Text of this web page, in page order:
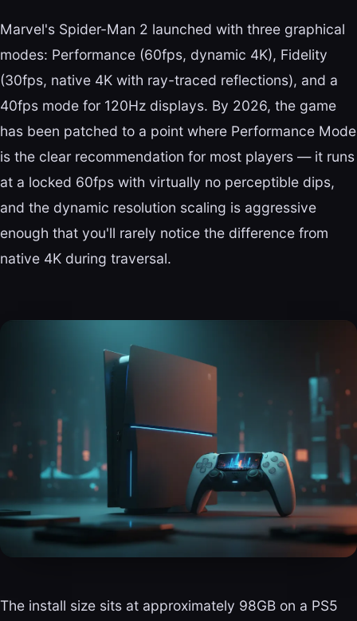
Marvel's Spider-Man 2 launched with three graphical
modes: Performance (60fps, dynamic 4K), Fidelity
(30fps, native 4K with ray-traced reflections), and a
40fps mode for 120Hz displays. By 2026, the game
has been patched to a point where Performance Mode
is the clear recommendation for most players — it runs
at a locked 60fps with virtually no perceptible dips,
and the dynamic resolution scaling is aggressive
enough that you'll rarely notice the difference from
native 4K during traversal.
The install size sits at approximately 98GB on a PS5